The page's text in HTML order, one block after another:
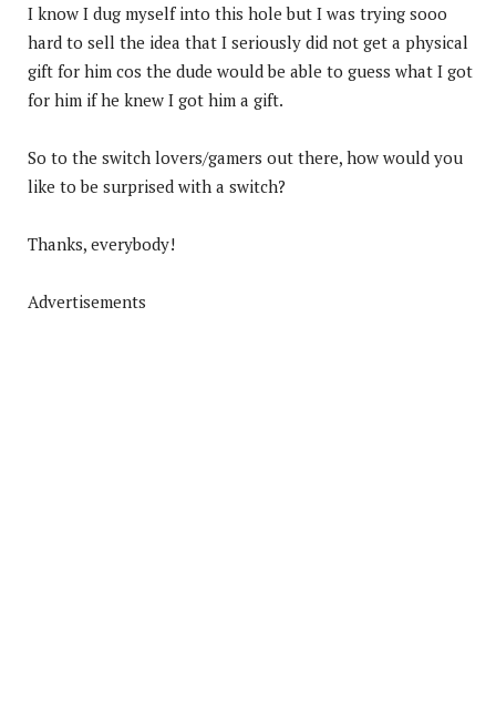
I know I dug myself into this hole but I was trying sooo
hard to sell the idea that I seriously did not get a physical
gift for him cos the dude would be able to guess what I got
for him if he knew I got him a gift.
So to the switch lovers/gamers out there, how would you
like to be surprised with a switch?
Thanks, everybody!
Advertisements